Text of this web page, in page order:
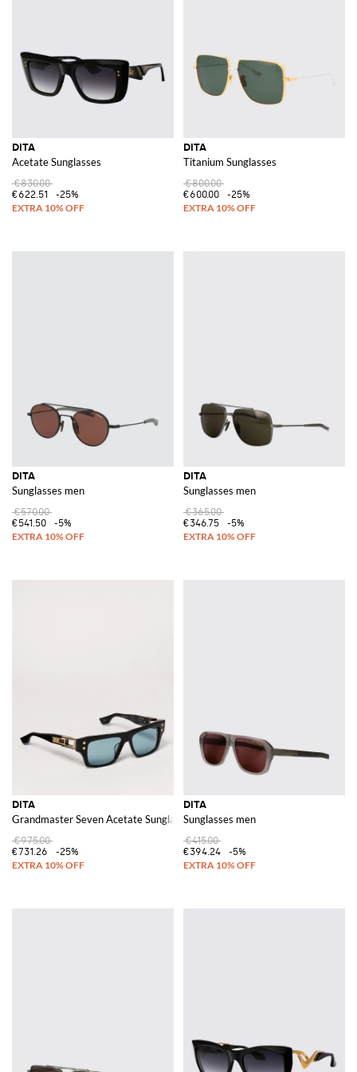
DITA
Acetate Sunglasses
€830.00
€622.51
-25%
DITA
Titanium Sunglasses
€800.00
€600.00
-25%
DITA
Sunglasses men
€570.00
€541.50
-5%
DITA
Sunglasses men
€365.00
€346.75
-5%
DITA
Grandmaster Seven Acetate Sunglasses
€975.00
€731.26
-25%
DITA
Sunglasses men
€415.00
€394.24
-5%